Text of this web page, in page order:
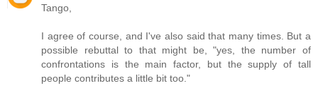
Tango,
I agree of course, and I've also said that many times. But a
possible rebuttal to that might be, "yes, the number of
confrontations is the main factor, but the supply of tall
people contributes a little bit too."